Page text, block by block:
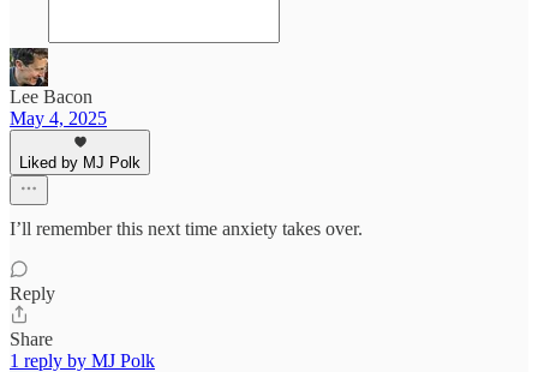
Lee Bacon
May 4, 2025
Liked by MJ Polk
I’ll remember this next time anxiety takes over.
Reply
Share
1 reply by MJ Polk